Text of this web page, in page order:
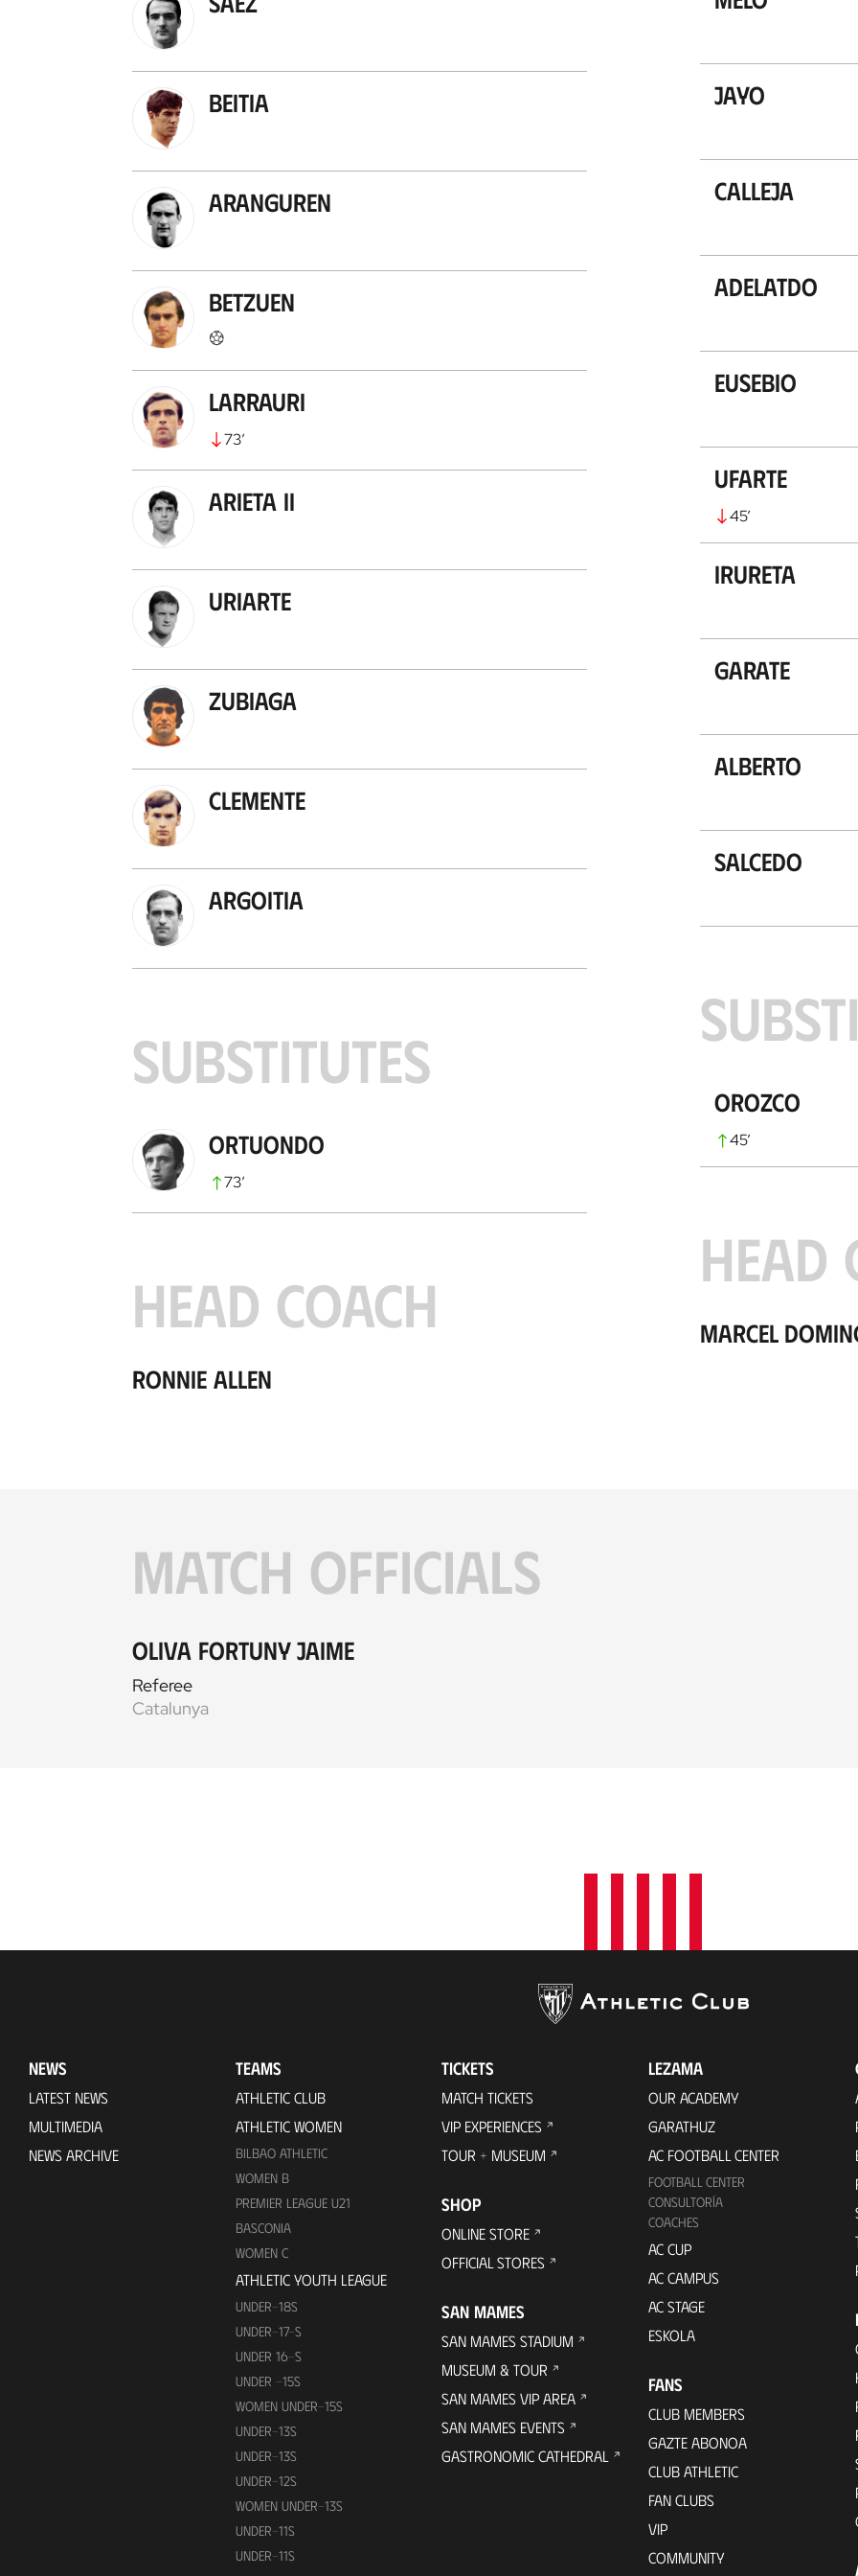
Beitia
Aranguren
Betzuen
Larrauri
73’
Arieta II
Uriarte
Zubiaga
Clemente
Argoitia
SUBSTITUTES
Ortuondo
73’
HEAD COACH
Ronnie Allen
Jayo
Calleja
Adelatdo
Eusebio
Ufarte
45’
Irureta
Garate
Alberto
Salcedo
Orozco
45’
HEAD
Marcel
MATCH OFFICIALS
Oliva Fortuny Jaime
Referee
Catalunya
NEWS
LATEST NEWS
MULTIMEDIA
NEWS ARCHIVE
TEAMS
ATHLETIC CLUB
ATHLETIC WOMEN
BILBAO ATHLETIC
WOMEN B
PREMIER LEAGUE U21
BASCONIA
WOMEN C
ATHLETIC YOUTH LEAGUE
UNDER-18S
UNDER-17-S
UNDER 16-S
UNDER -15S
WOMEN UNDER-15S
UNDER-13S
UNDER-13S
UNDER-12S
WOMEN UNDER-13S
UNDER-11S
UNDER-11S
TICKETS
MATCH TICKETS
VIP EXPERIENCES
TOUR + MUSEUM
SHOP
ONLINE STORE
OFFICIAL STORES
SAN MAMES
SAN MAMES STADIUM
MUSEUM & TOUR
SAN MAMES VIP AREA
SAN MAMES EVENTS
GASTRONOMIC CATHEDRAL
LEZAMA
OUR ACADEMY
GARATHUZ
AC FOOTBALL CENTER
FOOTBALL CENTER
CONSULTORÍA
COACHES
AC CUP
AC CAMPUS
AC STAGE
ESKOLA
FANS
CLUB MEMBERS
GAZTE ABONOA
CLUB ATHLETIC
FAN CLUBS
VIP
COMMUNITY